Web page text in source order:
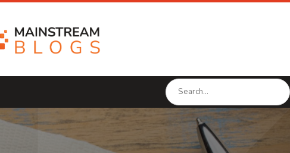
Search
for